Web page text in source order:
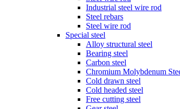
Industrial steel wire rod
Steel rebars
Steel wire rod
Special steel
Alloy structural steel
Bearing steel
Carbon steel
Chromium Molybdenum
Cold drawn steel
Cold headed steel
Free cutting steel